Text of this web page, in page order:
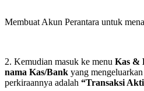
Membuat Akun Perantara untuk
2. Kemudian masuk ke menu Kas &
nama Kas/Bank yang
perkiraannya adalah “Transaksi